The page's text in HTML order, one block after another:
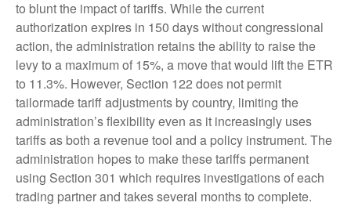
to blunt the impact of tariffs. While the current
authorization expires in 150 days without congressional
action, the administration retains the ability to raise the
levy to a maximum of 15%, a move that would lift the ETR
to 11.3%. However, Section 122 does not permit
tailormade tariff adjustments by country, limiting the
administration’s flexibility even as it increasingly uses
tariffs as both a revenue tool and a policy instrument. The
administration hopes to make these tariffs permanent
using Section 301 which requires investigations of each
trading partner and takes several months to complete.